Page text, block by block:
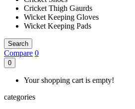
Cricket Thigh Gaurds
Wicket Keeping Gloves
Wicket Keeping Pads
Search
Compare 0
0
Your shopping cart is empty!
categories